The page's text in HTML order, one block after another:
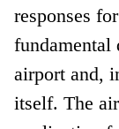
responses
fundamental
airport and,
itself. The